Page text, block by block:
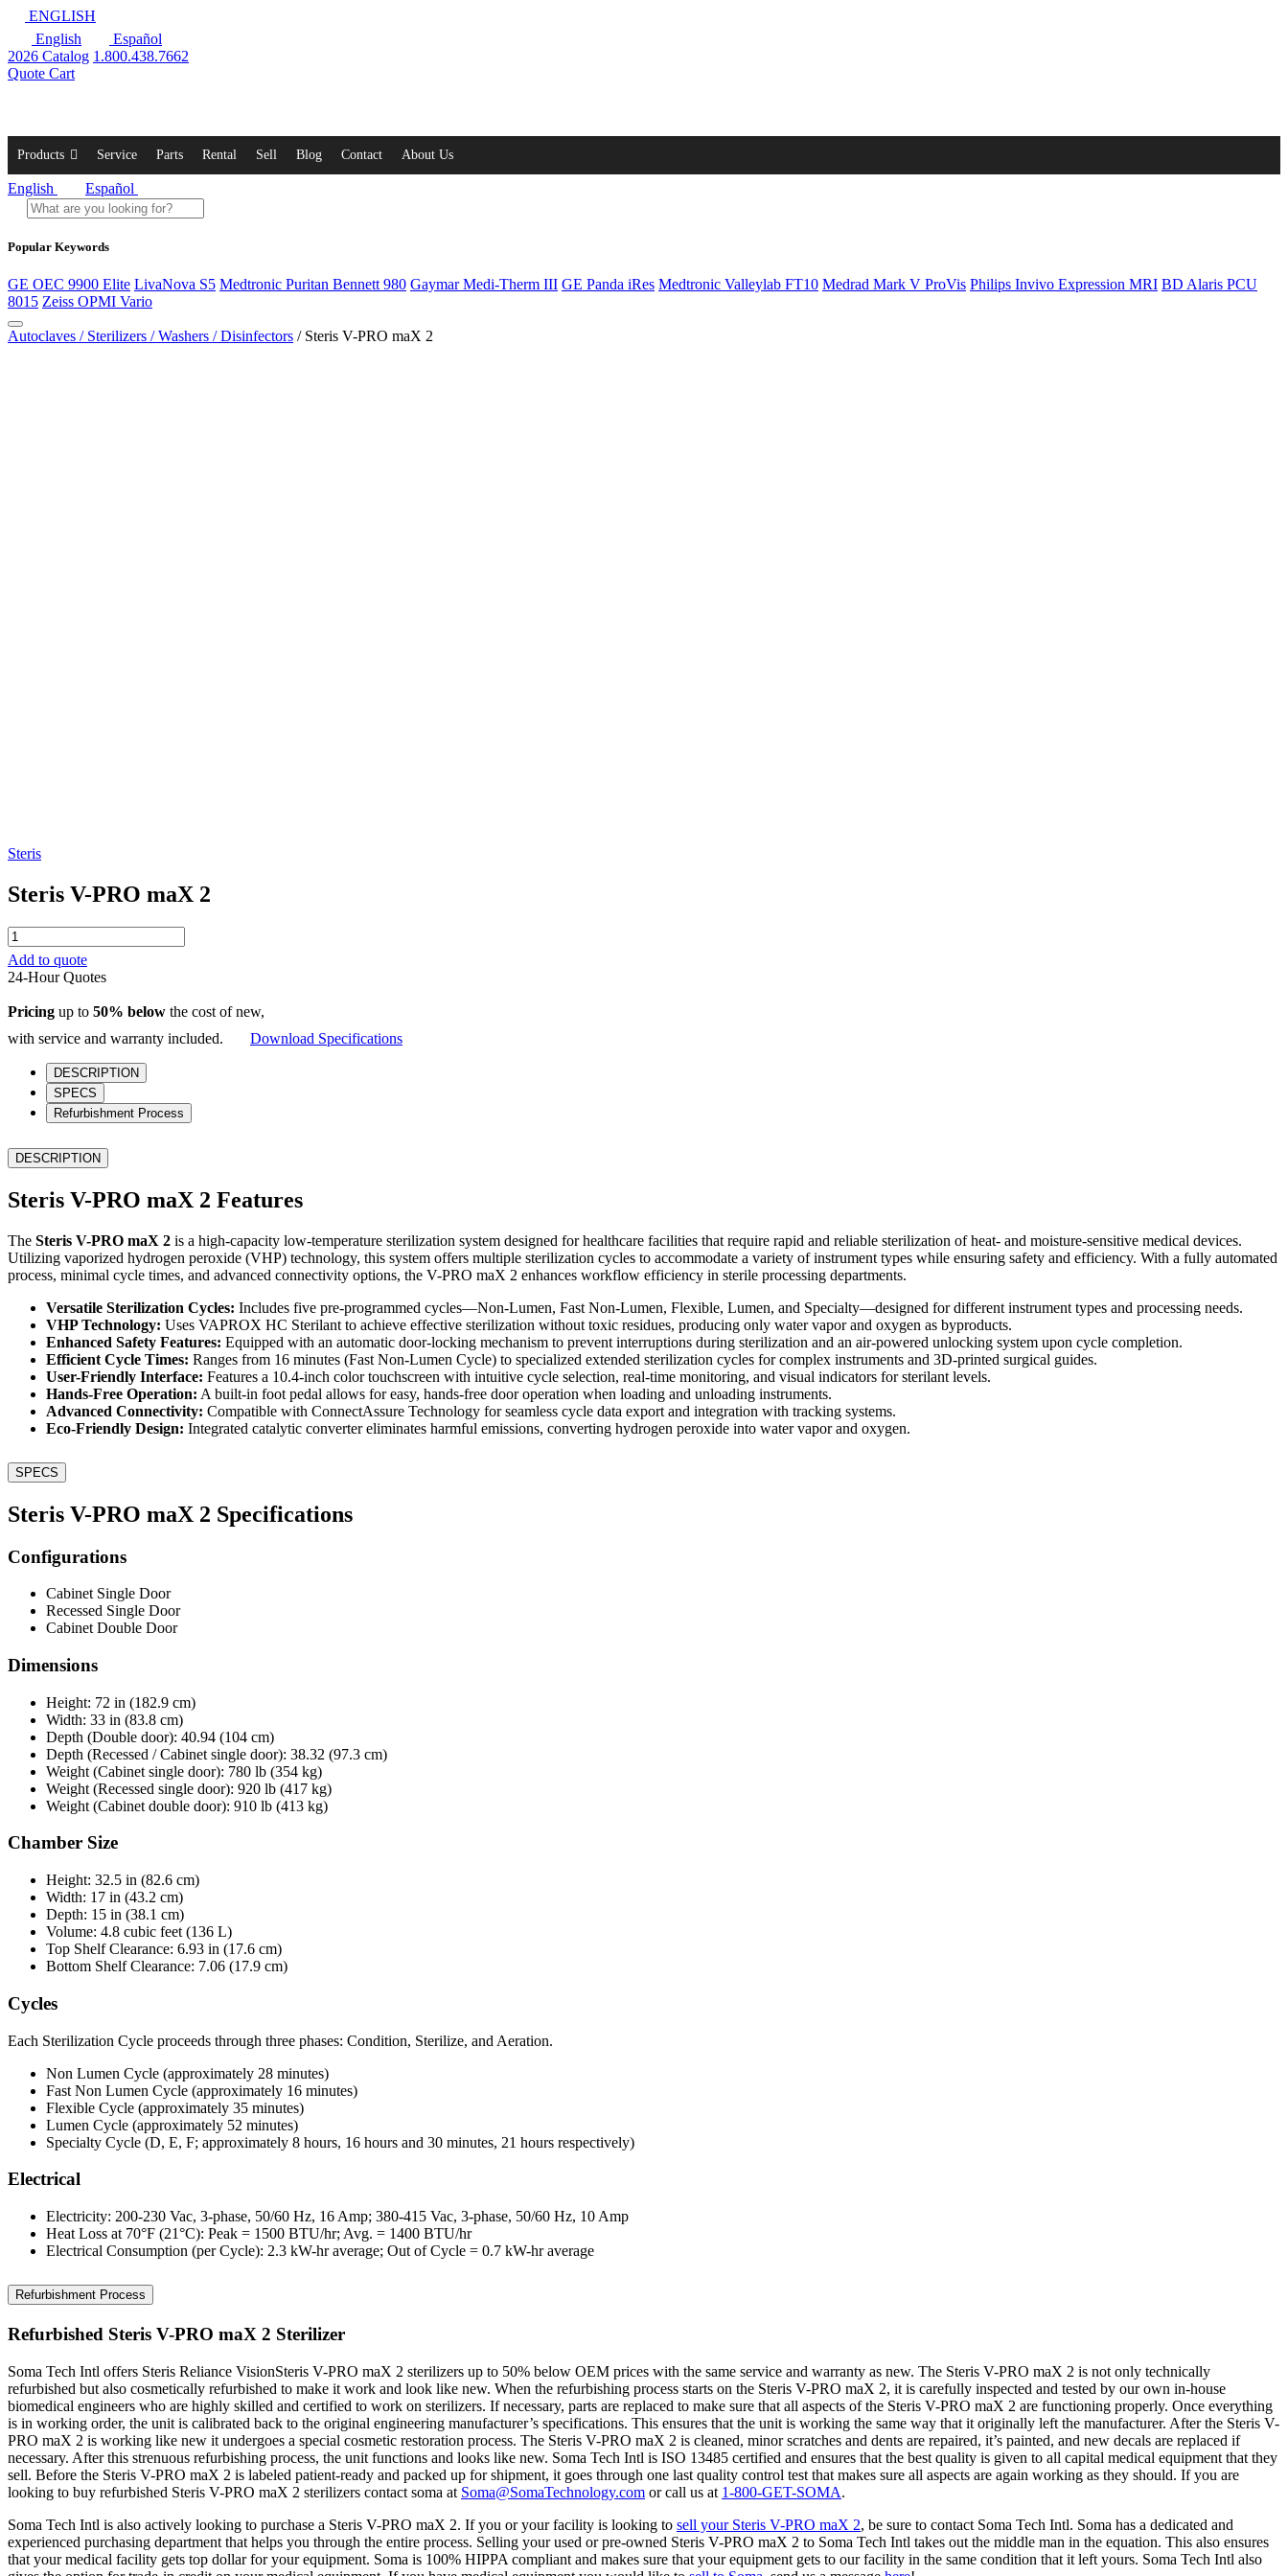
ENGLISH
English
Español
2026 Catalog 1.800.438.7662
Quote Cart
Products Service Parts Rental Sell Blog Contact About Us
English Español
Popular Keywords
GE OEC 9900 Elite LivaNova S5 Medtronic Puritan Bennett 980 Gaymar Medi-Therm III GE Panda iRes Medtronic Valleylab FT10 Medrad Mark V ProVis Philips Invivo Expression MRI BD Alaris PCU
8015 Zeiss OPMI Vario
Autoclaves / Sterilizers / Washers / Disinfectors / Steris V-PRO maX 2
Steris
Steris V-PRO maX 2
Steris
V-
PRO
maX
2
quantity
Add to quote
24-Hour Quotes
Pricing up to 50% below the cost of new,
with service and warranty included.
Download Specifications
DESCRIPTION
SPECS
Refurbishment Process
DESCRIPTION
Steris V-PRO maX 2 Features
The Steris V-PRO maX 2 is a high-capacity low-temperature sterilization system designed for healthcare facilities that require rapid and reliable sterilization of heat- and moisture-sensitive medical devices.
Utilizing vaporized hydrogen peroxide (VHP) technology, this system offers multiple sterilization cycles to accommodate a variety of instrument types while ensuring safety and efficiency. With a fully automated
process, minimal cycle times, and advanced connectivity options, the V-PRO maX 2 enhances workflow efficiency in sterile processing departments.
Versatile Sterilization Cycles: Includes five pre-programmed cycles—Non-Lumen, Fast Non-Lumen, Flexible, Lumen, and Specialty—designed for different instrument types and processing needs.
VHP Technology: Uses VAPROX HC Sterilant to achieve effective sterilization without toxic residues, producing only water vapor and oxygen as byproducts.
Enhanced Safety Features: Equipped with an automatic door-locking mechanism to prevent interruptions during sterilization and an air-powered unlocking system upon cycle completion.
Efficient Cycle Times: Ranges from 16 minutes (Fast Non-Lumen Cycle) to specialized extended sterilization cycles for complex instruments and 3D-printed surgical guides.
User-Friendly Interface: Features a 10.4-inch color touchscreen with intuitive cycle selection, real-time monitoring, and visual indicators for sterilant levels.
Hands-Free Operation: A built-in foot pedal allows for easy, hands-free door operation when loading and unloading instruments.
Advanced Connectivity: Compatible with ConnectAssure Technology for seamless cycle data export and integration with tracking systems.
Eco-Friendly Design: Integrated catalytic converter eliminates harmful emissions, converting hydrogen peroxide into water vapor and oxygen.
SPECS
Steris V-PRO maX 2 Specifications
Configurations
Cabinet Single Door
Recessed Single Door
Cabinet Double Door
Dimensions
Height: 72 in (182.9 cm)
Width: 33 in (83.8 cm)
Depth (Double door): 40.94 (104 cm)
Depth (Recessed / Cabinet single door): 38.32 (97.3 cm)
Weight (Cabinet single door): 780 lb (354 kg)
Weight (Recessed single door): 920 lb (417 kg)
Weight (Cabinet double door): 910 lb (413 kg)
Chamber Size
Height: 32.5 in (82.6 cm)
Width: 17 in (43.2 cm)
Depth: 15 in (38.1 cm)
Volume: 4.8 cubic feet (136 L)
Top Shelf Clearance: 6.93 in (17.6 cm)
Bottom Shelf Clearance: 7.06 (17.9 cm)
Cycles
Each Sterilization Cycle proceeds through three phases: Condition, Sterilize, and Aeration.
Non Lumen Cycle (approximately 28 minutes)
Fast Non Lumen Cycle (approximately 16 minutes)
Flexible Cycle (approximately 35 minutes)
Lumen Cycle (approximately 52 minutes)
Specialty Cycle (D, E, F; approximately 8 hours, 16 hours and 30 minutes, 21 hours respectively)
Electrical
Electricity: 200-230 Vac, 3-phase, 50/60 Hz, 16 Amp; 380-415 Vac, 3-phase, 50/60 Hz, 10 Amp
Heat Loss at 70°F (21°C): Peak = 1500 BTU/hr; Avg. = 1400 BTU/hr
Electrical Consumption (per Cycle): 2.3 kW-hr average; Out of Cycle = 0.7 kW-hr average
Refurbishment Process
Refurbished Steris V-PRO maX 2 Sterilizer
Soma Tech Intl offers Steris Reliance VisionSteris V-PRO maX 2 sterilizers up to 50% below OEM prices with the same service and warranty as new. The Steris V-PRO maX 2 is not only technically
refurbished but also cosmetically refurbished to make it work and look like new. When the refurbishing process starts on the Steris V-PRO maX 2, it is carefully inspected and tested by our own in-house
biomedical engineers who are highly skilled and certified to work on sterilizers. If necessary, parts are replaced to make sure that all aspects of the Steris V-PRO maX 2 are functioning properly. Once everything
is in working order, the unit is calibrated back to the original engineering manufacturer’s specifications. This ensures that the unit is working the same way that it originally left the manufacturer. After the Steris V-
PRO maX 2 is working like new it undergoes a special cosmetic restoration process. The Steris V-PRO maX 2 is cleaned, minor scratches and dents are repaired, it’s painted, and new decals are replaced if
necessary. After this strenuous refurbishing process, the unit functions and looks like new. Soma Tech Intl is ISO 13485 certified and ensures that the best quality is given to all capital medical equipment that they
sell. Before the Steris V-PRO maX 2 is labeled patient-ready and packed up for shipment, it goes through one last quality control test that makes sure all aspects are again working as they should. If you are
looking to buy refurbished Steris V-PRO maX 2 sterilizers contact soma at Soma@SomaTechnology.com or call us at 1-800-GET-SOMA.
Soma Tech Intl is also actively looking to purchase a Steris V-PRO maX 2. If you or your facility is looking to sell your Steris V-PRO maX 2, be sure to contact Soma Tech Intl. Soma has a dedicated and
experienced purchasing department that helps you through the entire process. Selling your used or pre-owned Steris V-PRO maX 2 to Soma Tech Intl takes out the middle man in the equation. This also ensures
that your medical facility gets top dollar for your equipment. Soma is 100% HIPPA compliant and makes sure that your equipment gets to our facility in the same condition that it left yours. Soma Tech Intl also